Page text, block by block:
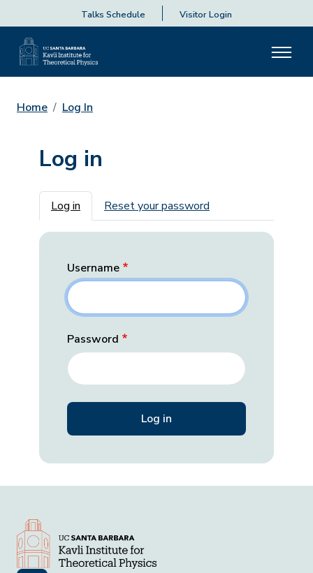
Talks Schedule Visitor Login
Home Log In
Log in
Primary tabs
Log in Reset your password
Username
Password